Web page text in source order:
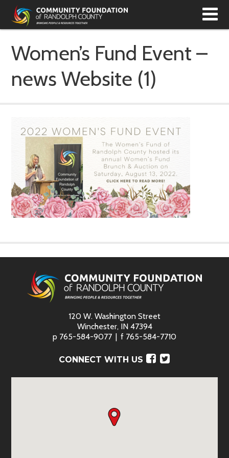
Women’s Fund Event –
news Website (1)
120 W. Washington Street
Winchester, IN 47394
p 765-584-9077 f 765-584-7710
CONNECT WITH US Facebook
Twitter